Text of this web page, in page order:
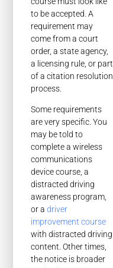
to be accepted. A
requirement may
come from a court
order, a state agency,
a licensing rule, or part
of a citation resolution
process.
Some requirements
are very specific. You
may be told to
complete a wireless
communications
device course, a
distracted driving
awareness program,
or adriver
improvement course
with distracted driving
content. Other times,
the notice is broader